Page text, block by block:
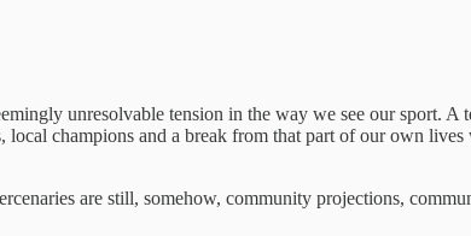
unresolvable tension in the way we see our sport. A
champions and a break from that part of our own
are still, somehow, community projections,